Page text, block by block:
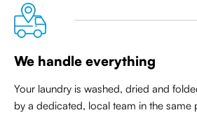
We handle everything
Your laundry is washed, dried and
by a dedicated, local team in the same